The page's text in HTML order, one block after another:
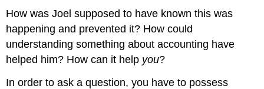
How was Joel supposed to have known this was
happening and prevented it? How could
understanding something about accounting have
helped him? How can it help you?
In order to ask a question, you have to possess